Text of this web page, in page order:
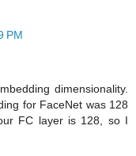
PM
dimensionality.
for FaceNet was 128
FC layer is 128, so I